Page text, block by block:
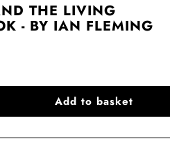
THE LIVING
- BY IAN FLEMING
Add to basket